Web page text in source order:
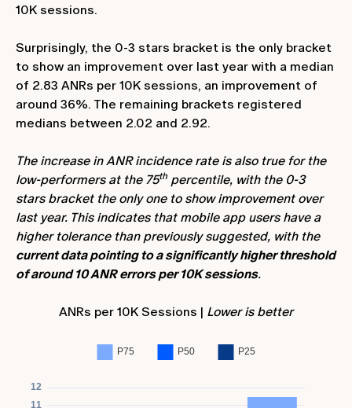
10K sessions.
Surprisingly, the 0-3 stars bracket is the only bracket
to show an improvement over last year with a median
of 2.83 ANRs per 10K sessions, an improvement of
around 36%. The remaining brackets registered
medians between 2.02 and 2.92.
The increase in ANR incidence rate is also true for the
low-performers at the 75th percentile, with the 0-3
stars bracket the only one to show improvement over
last year. This indicates that mobile app users have a
higher tolerance than previously suggested, with the
current data pointing to a significantly higher threshold
of around 10 ANR errors per 10K sessions.
ANRs per 10K Sessions | Lower is better